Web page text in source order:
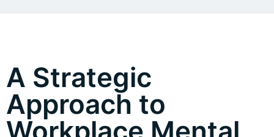
A Strategic
Approach to